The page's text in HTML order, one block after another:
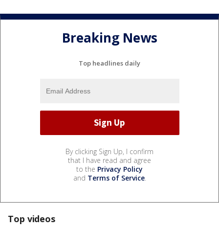
Breaking News
Top headlines daily
By clicking Sign Up, I confirm
that I have read and agree
to the Privacy Policy
and Terms of Service.
Top videos